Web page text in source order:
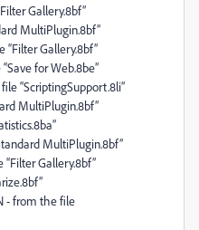
Gallery.8bf”
MultiPlugin.8bf”
“Filter Gallery.8bf”
for Web.8be”
“ScriptingSupport.8li”
MultiPlugin.8bf”
MultiPlugin.8bf”
Gallery.8bf”
- from the file